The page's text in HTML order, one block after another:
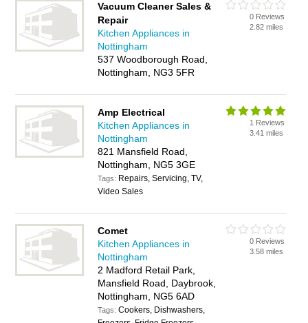
Vacuum Cleaner Sales &
Repair
Kitchen Appliances in
Nottingham
537 Woodborough Road,
Nottingham, NG3 5FR
0 Reviews
2.82 miles
Amp Electrical
Kitchen Appliances in
Nottingham
821 Mansfield Road,
Nottingham, NG5 3GE
Tags: Repairs, Servicing, TV,
Video Sales
1 Reviews
3.41 miles
Comet
Kitchen Appliances in
Nottingham
2 Madford Retail Park,
Mansfield Road, Daybrook,
Nottingham, NG5 6AD
Tags:Cookers, Dishwashers,
0 Reviews
3.58 miles